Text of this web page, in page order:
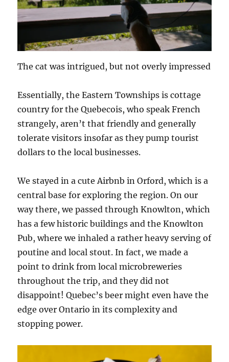
The cat was intrigued, but not overly impressed
Essentially, the Eastern Townships is cottage
country for the Quebecois, who speak French
strangely, aren’t that friendly and generally
tolerate visitors insofar as they pump tourist
dollars to the local businesses.
We stayed in a cute Airbnb in Orford, which is a
central base for exploring the region. On our
way there, we passed through Knowlton, which
has a few historic buildings and the Knowlton
Pub, where we inhaled a rather heavy serving of
poutine and local stout. In fact, we made a
point to drink from local microbreweries
throughout the trip, and they did not
disappoint! Quebec’s beer might even have the
edge over Ontario in its complexity and
stopping power.